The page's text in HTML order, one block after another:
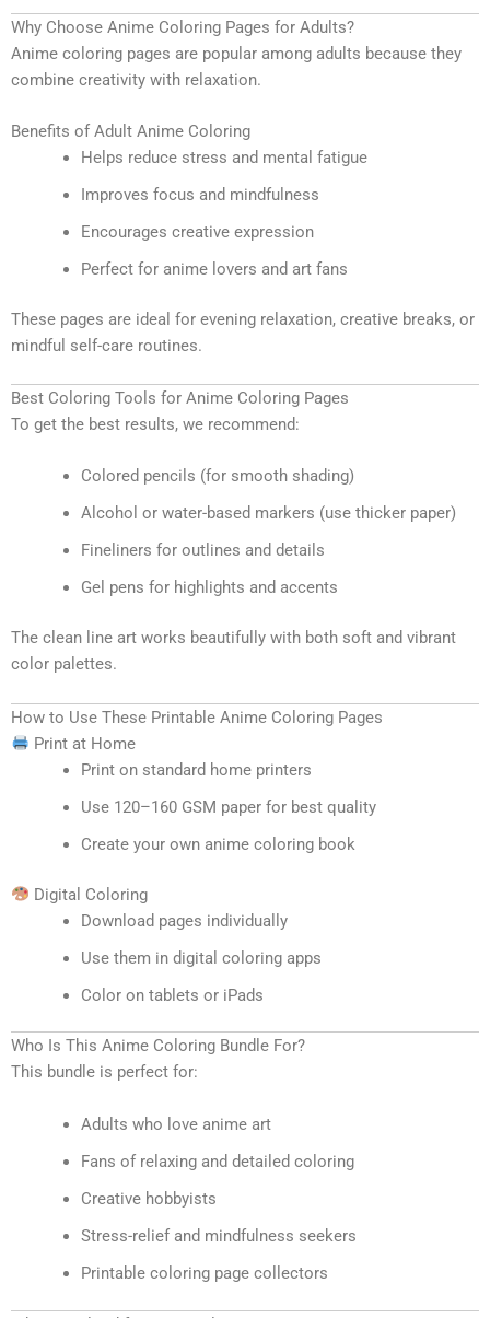
Why Choose Anime Coloring Pages for Adults?
Anime coloring pages are popular among adults because they
combine creativity with relaxation.
Benefits of Adult Anime Coloring
Helps reduce stress and mental fatigue
Improves focus and mindfulness
Encourages creative expression
Perfect for anime lovers and art fans
These pages are ideal for evening relaxation, creative breaks, or
mindful self-care routines.
Best Coloring Tools for Anime Coloring Pages
To get the best results, we recommend:
Colored pencils (for smooth shading)
Alcohol or water-based markers (use thicker paper)
Fineliners for outlines and details
Gel pens for highlights and accents
The clean line art works beautifully with both soft and vibrant
color palettes.
How to Use These Printable Anime Coloring Pages
Print at Home
Print on standard home printers
Use 120–160 GSM paper for best quality
Create your own anime coloring book
Digital Coloring
Download pages individually
Use them in digital coloring apps
Color on tablets or iPads
Who Is This Anime Coloring Bundle For?
This bundle is perfect for:
Adults who love anime art
Fans of relaxing and detailed coloring
Creative hobbyists
Stress-relief and mindfulness seekers
Printable coloring page collectors